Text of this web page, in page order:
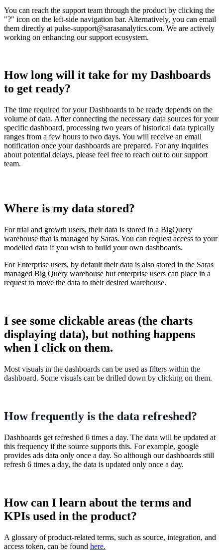
You can reach the support team through the product by clicking the
"?" icon on the left-side navigation bar. Alternatively, you can email
them directly at pulse-support@sarasanalytics.com. We are actively
working on enhancing our support ecosystem.
How long will it take for my Dashboards
to get ready?
The time required for your Dashboards to be ready depends on the
volume of data. After connecting the necessary data sources for your
specific dashboard, processing two years of historical data typically
ranges from a few hours to two days. You will receive an email
notification once your dashboards are prepared. For any inquiries
about potential delays, please feel free to reach out to our support
team.
Where is my data stored?
For trial and growth users, their data is stored in a BigQuery
warehouse that is managed by Saras. You can request access to your
modelled data if you wish to build your own dashboards.
For Enterprise users, by default their data is also stored in the Saras
managed Big Query warehouse but enterprise users can place in a
request to move the data to their desired warehouse.
I see some clickable areas (the charts
displaying data), but nothing happens
when I click on them.
Most visuals in the dashboards can be used as filters within the
dashboard. Some visuals can be drilled down by clicking on them.
How frequently is the data refreshed?
Dashboards get refreshed 6 times a day. The data will be updated at
this frequency if the source supports this. For example, google
provides ads data only once a day. So although our dashboards still
refresh 6 times a day, the data is updated only once a day.
How can I learn about the terms and
KPIs used in the product?
A glossary of product-related terms, such as source, integration, and
access token, can be found here.